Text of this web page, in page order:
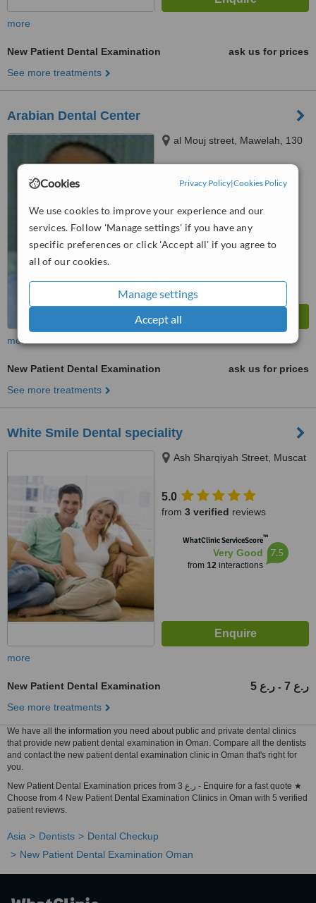
Cookies Privacy Policy|Cookies Policy
We use cookies to improve your experience and our
services. Follow 'Manage settings' if you have any
specific preferences or click 'Accept all' if you agree to
all of our cookies.
Manage settings
Accept all
more
New Patient Dental Examination
ask us for prices
See more treatments
Arabian Dental Center
al Mouj street, Mawelah, 130
WhatClinic ServiceScore
Satisfactory
from 40interactions
more
New Patient Dental Examination
ask us for prices
See more treatments
White Smile Dental speciality
Ash Sharqiyah Street, Muscat
5.0
from 3 verified reviews
WhatClinic ServiceScore™
Very Good
from 12interactions
7.5
more
New Patient Dental Examination 5 ر.ع - 7 ر.ع
See more treatments
We have all the information you need about public and private dental clinics
that provide new patient dental examination in Oman. Compare all the dentists
and contact the new patient dental examination clinic in Oman that's right for
you.
New Patient Dental Examination prices from 3 ر.ع - Enquire for a fast quote ★
Choose from 4 New Patient Dental Examination Clinics in Oman with 5 verified
patient reviews.
Asia Dentists
Dental Checkup
New Patient Dental Examination Oman